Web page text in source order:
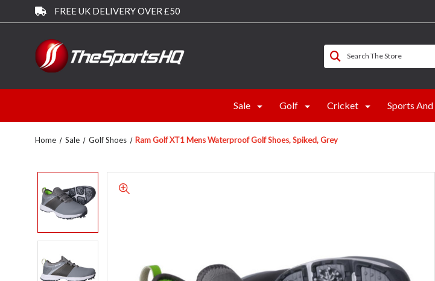
FREE UK DELIVERY OVER £50
Search The Store
Sale Golf Cricket Sports And
Home Sale Golf Shoes Ram Golf XT1 Mens Waterproof Golf Shoes, Spiked, Grey